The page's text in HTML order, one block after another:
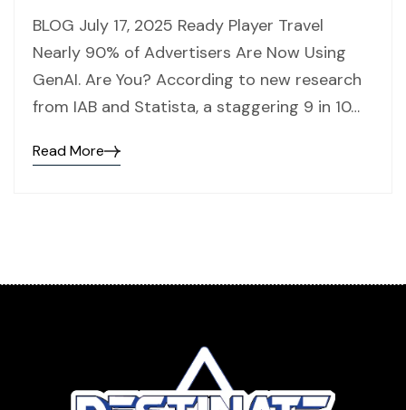
BLOG July 17, 2025 Ready Player Travel
Nearly 90% of Advertisers Are Now Using
GenAI. Are You? According to new research
from IAB and Statista, a staggering 9 in 10…
Read More